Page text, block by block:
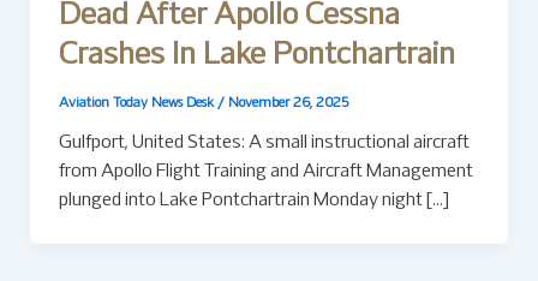
Dead After Apollo Cessna
Crashes In Lake Pontchartrain
Aviation Today News Desk / November 26, 2025
Gulfport, United States: A small instructional aircraft
from Apollo Flight Training and Aircraft Management
plunged into Lake Pontchartrain Monday night […]